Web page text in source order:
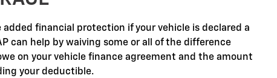
added financial protection if your vehicle is declared a
can help by waiving some or all of the difference
on your vehicle finance agreement and the amount
your deductible.